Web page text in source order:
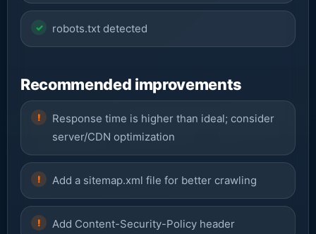
robots.txt detected
Recommended improvements
Response time is higher than ideal; consider
server/CDN optimization
Add a sitemap.xml file for better crawling
Add Content-Security-Policy header